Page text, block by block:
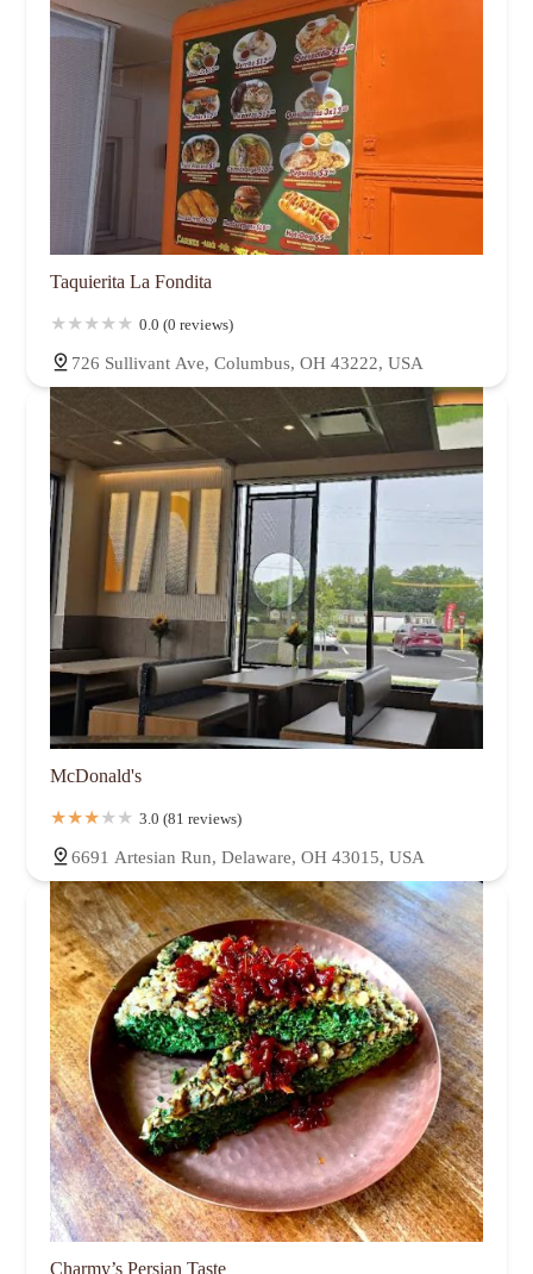
Taquierita La Fondita
0.0 (0 reviews)
726 Sullivant Ave, Columbus, OH 43222, USA
McDonald's
3.0 (81 reviews)
6691 Artesian Run, Delaware, OH 43015, USA
Charmy’s Persian Taste